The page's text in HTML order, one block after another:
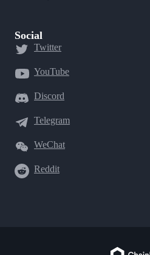
Social
Twitter
YouTube
Discord
Telegram
WeChat
Reddit